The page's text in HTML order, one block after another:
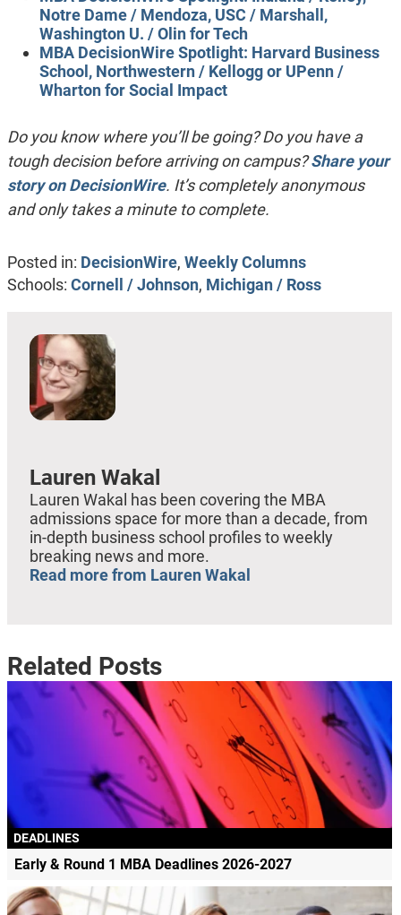
Notre Dame / Mendoza, USC / Marshall,
Washington U. / Olin for Tech
MBA DecisionWire Spotlight: Harvard Business
School, Northwestern / Kellogg or UPenn /
Wharton for Social Impact
Do you know where you’ll be going? Do you have a
tough decision before arriving on campus?Share your
story on DecisionWire. It’s completely anonymous
and only takes a minute to complete.
Posted in: DecisionWire, Weekly Columns
Schools: Cornell / Johnson, Michigan / Ross
Lauren Wakal
Lauren Wakal has been covering the MBA
admissions space for more than a decade, from
in-depth business school profiles to weekly
breaking news and more.
Read more from Lauren Wakal
Related Posts
DEADLINES
Early & Round 1 MBA Deadlines 2026-2027